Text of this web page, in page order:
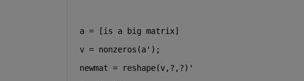
a = [is a big matrix]
v = nonzeros(a');
newmat = reshape(v,?,?)'